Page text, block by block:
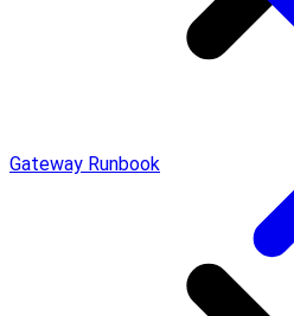
Gateway Runbook